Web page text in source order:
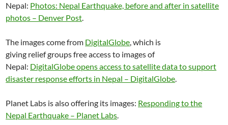
Nepal: Photos: Nepal Earthquake, before and after in satellite
photos – Denver Post.
The images come from DigitalGlobe, which is
giving relief groups free access to images of
Nepal: DigitalGlobe opens access to satellite data to support
disaster response efforts in Nepal – DigitalGlobe.
Planet Labs is also offering its images: Responding to the
Nepal Earthquake – Planet Labs.